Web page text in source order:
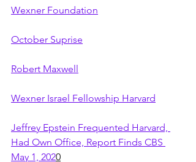
Wexner Foundation
October Suprise
Robert Maxwell
Wexner Israel Fellowship Harvard
Jeffrey Epstein Frequented Harvard,
Had Own Office, Report Finds CBS
May 1, 2020